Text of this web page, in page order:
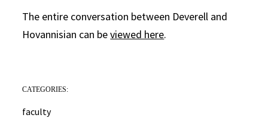
The entire conversation between Deverell and
Hovannisian can beviewed here.
CATEGORIES:
faculty